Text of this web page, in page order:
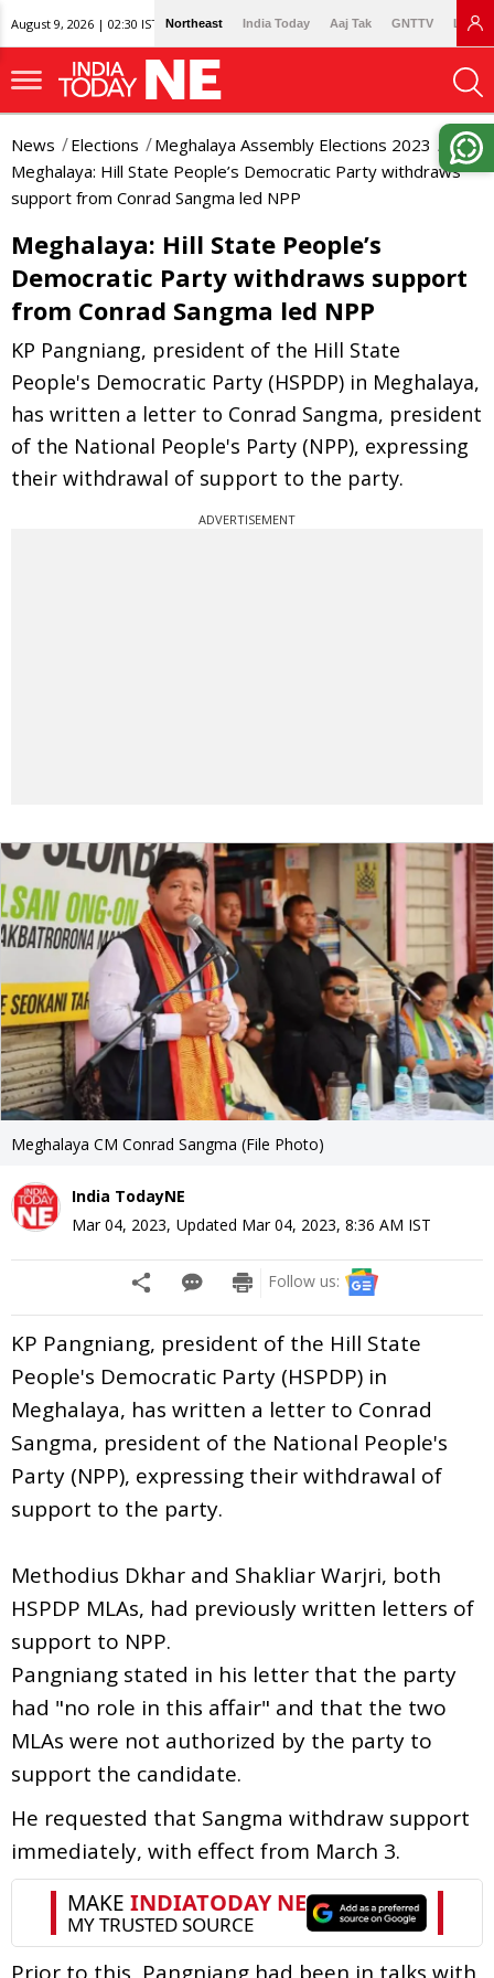
August 9, 2026 | 02:30 IST Northeast India Today Aaj Tak GNTTV
News Elections
Meghalaya Assembly Elections 2023
Meghalaya: Hill State People’s Democratic Party withdraws
support from Conrad Sangma led NPP
Meghalaya: Hill State People’s
Democratic Party withdraws support
from Conrad Sangma led NPP
KP Pangniang, president of the Hill State
People's Democratic Party (HSPDP) in Meghalaya,
has written a letter to Conrad Sangma, president
of the National People's Party (NPP), expressing
their withdrawal of support to the party.
ADVERTISEMENT
Meghalaya CM Conrad Sangma (File Photo)
India TodayNE
Mar 04, 2023, Updated Mar 04, 2023, 8:36 AM IST
Follow us:
KP Pangniang, president of the Hill State
People's Democratic Party (HSPDP) in
Meghalaya, has written a letter to Conrad
Sangma, president of the National People's
Party (NPP), expressing their withdrawal of
support to the party.
Methodius Dkhar and Shakliar Warjri, both
HSPDP MLAs, had previously written letters of
support to NPP.
Pangniang stated in his letter that the party
had "no role in this affair" and that the two
MLAs were not authorized by the party to
support the candidate.
He requested that Sangma withdraw support
immediately, with effect from March 3.
Prior to this, Pangniang had been in talks with